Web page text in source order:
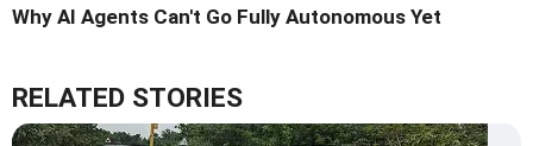
Why AI Agents Can't Go Fully Autonomous Yet
RELATED STORIES